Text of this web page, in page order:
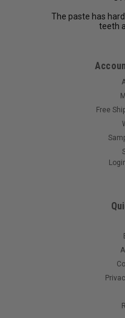
The paste has
teeth
Free